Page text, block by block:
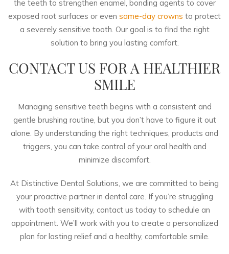
the teeth to strengthen enamel, bonding agents to cover
exposed root surfaces or even same-day crowns to protect
a severely sensitive tooth. Our goal is to find the right
solution to bring you lasting comfort.
CONTACT US FOR A HEALTHIER
SMILE
Managing sensitive teeth begins with a consistent and
gentle brushing routine, but you don’t have to figure it out
alone. By understanding the right techniques, products and
triggers, you can take control of your oral health and
minimize discomfort.
At Distinctive Dental Solutions, we are committed to being
your proactive partner in dental care. If you’re struggling
with tooth sensitivity, contact us today to schedule an
appointment. We’ll work with you to create a personalized
plan for lasting relief and a healthy, comfortable smile.